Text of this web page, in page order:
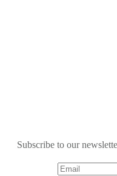
Subscribe to our